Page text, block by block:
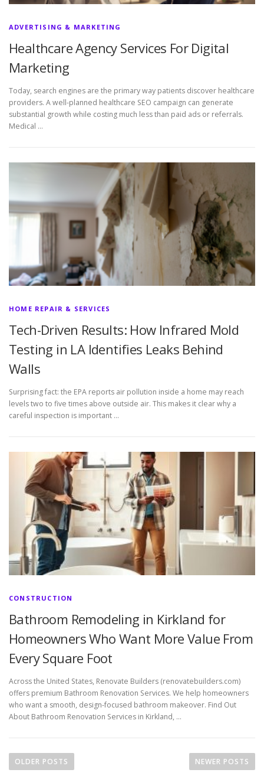
ADVERTISING & MARKETING
Healthcare Agency Services For Digital
Marketing
Today, search engines are the primary way patients discover healthcare
providers. A well-planned healthcare SEO campaign can generate
substantial growth while costing much less than paid ads or referrals.
Medical …
HOME REPAIR & SERVICES
Tech-Driven Results: How Infrared Mold
Testing in LA Identifies Leaks Behind
Walls
Surprising fact: the EPA reports air pollution inside a home may reach
levels two to five times above outside air. This makes it clear why a
careful inspection is important …
CONSTRUCTION
Bathroom Remodeling in Kirkland for
Homeowners Who Want More Value From
Every Square Foot
Across the United States, Renovate Builders (renovatebuilders.com)
offers premium Bathroom Renovation Services. We help homeowners
who want a smooth, design-focused bathroom makeover. Find Out
About Bathroom Renovation Services in Kirkland, …
oOLDER POSTS NEWER POSTS